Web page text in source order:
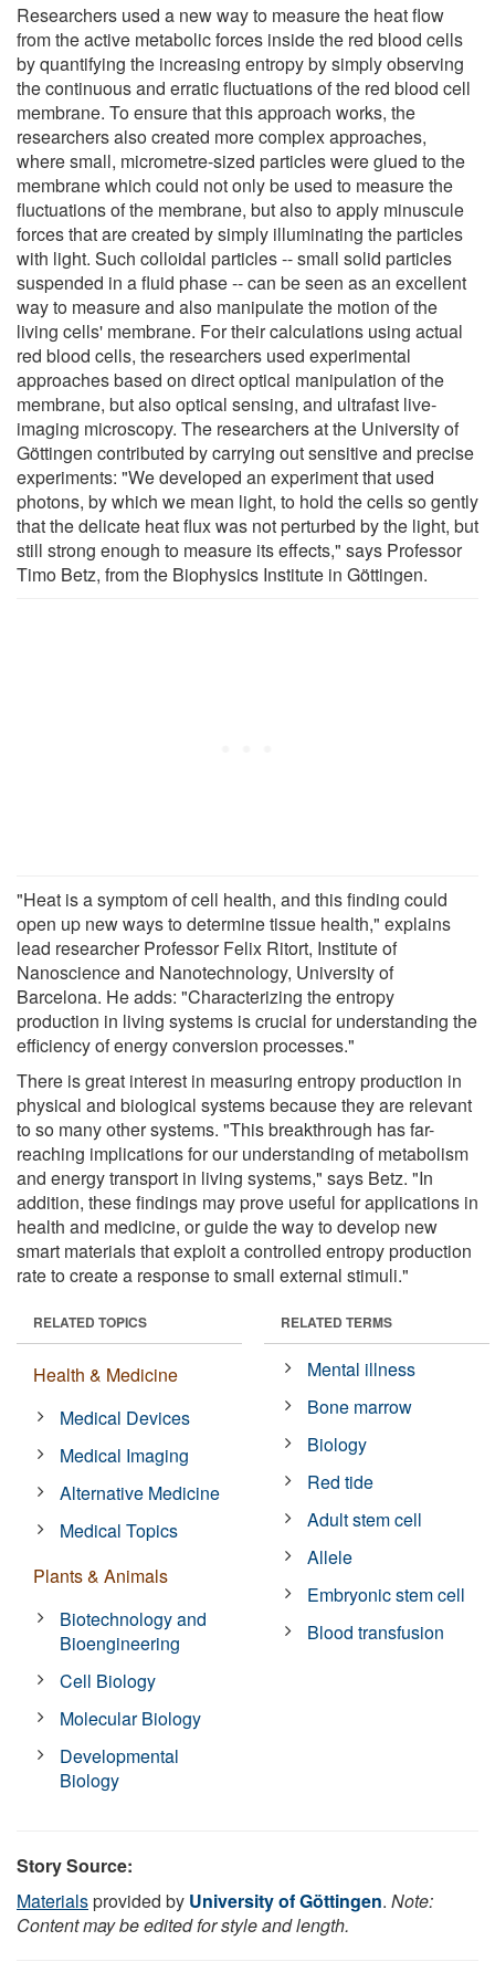
Researchers used a new way to measure the heat flow
from the active metabolic forces inside the red blood cells
by quantifying the increasing entropy by simply observing
the continuous and erratic fluctuations of the red blood cell
membrane. To ensure that this approach works, the
researchers also created more complex approaches,
where small, micrometre-sized particles were glued to the
membrane which could not only be used to measure the
fluctuations of the membrane, but also to apply minuscule
forces that are created by simply illuminating the particles
with light. Such colloidal particles -- small solid particles
suspended in a fluid phase -- can be seen as an excellent
way to measure and also manipulate the motion of the
living cells' membrane. For their calculations using actual
red blood cells, the researchers used experimental
approaches based on direct optical manipulation of the
membrane, but also optical sensing, and ultrafast live-
imaging microscopy. The researchers at the University of
Göttingen contributed by carrying out sensitive and precise
experiments: "We developed an experiment that used
photons, by which we mean light, to hold the cells so gently
that the delicate heat flux was not perturbed by the light, but
still strong enough to measure its effects," says Professor
Timo Betz, from the Biophysics Institute in Göttingen.
"Heat is a symptom of cell health, and this finding could
open up new ways to determine tissue health," explains
lead researcher Professor Felix Ritort, Institute of
Nanoscience and Nanotechnology, University of
Barcelona. He adds: "Characterizing the entropy
production in living systems is crucial for understanding the
efficiency of energy conversion processes."
There is great interest in measuring entropy production in
physical and biological systems because they are relevant
to so many other systems. "This breakthrough has far-
reaching implications for our understanding of metabolism
and energy transport in living systems," says Betz. "In
addition, these findings may prove useful for applications in
health and medicine, or guide the way to develop new
smart materials that exploit a controlled entropy production
rate to create a response to small external stimuli."
RELATED TOPICS
Health & Medicine
Medical Devices
Medical Imaging
Alternative Medicine
Medical Topics
Plants & Animals
Biotechnology and
Bioengineering
Cell Biology
Molecular Biology
Developmental
Biology
RELATED TERMS
Mental illness
Bone marrow
Biology
Red tide
Adult stem cell
Allele
Embryonic stem cell
Blood transfusion
Story Source:
Materialsprovided by University of Göttingen. Note:
Content may be edited for style and length.